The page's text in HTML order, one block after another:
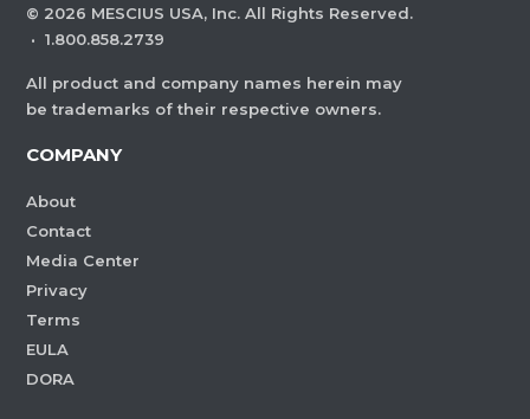
© 2026 MESCIUS USA, Inc. All Rights Reserved.
· 1.800.858.2739
All product and company names herein may
be trademarks of their respective owners.
COMPANY
About
Contact
Media Center
Privacy
Terms
EULA
DORA